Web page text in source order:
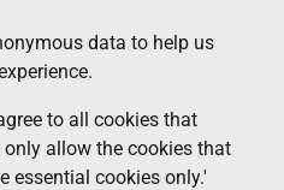
data to help us
to all cookies that
allow the cookies that
essential cookies only.'